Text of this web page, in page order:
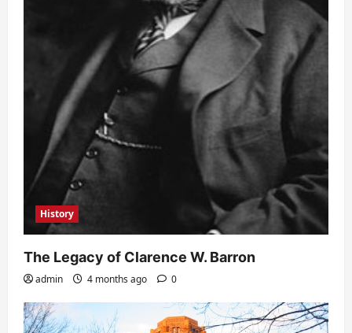
History
The Legacy of Clarence W. Barron
admin 4 months ago 0